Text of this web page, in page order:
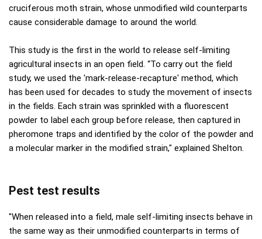
cruciferous moth strain, whose unmodified wild counterparts
cause considerable damage to around the world.
This study is the first in the world to release self-limiting
agricultural insects in an open field. “To carry out the field
study, we used the 'mark-release-recapture' method, which
has been used for decades to study the movement of insects
in the fields. Each strain was sprinkled with a fluorescent
powder to label each group before release, then captured in
pheromone traps and identified by the color of the powder and
a molecular marker in the modified strain," explained Shelton.
Pest test results
"When released into a field, male self-limiting insects behave in
the same way as their unmodified counterparts in terms of